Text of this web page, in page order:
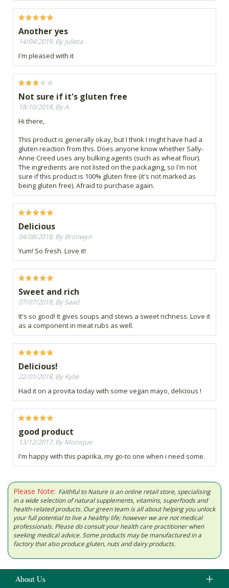
Another yes
14/04/2019, By Julieta
I'm pleased with it
Not sure if it's gluten free
18/10/2018, By A
Hi there,
This product is generally okay, but I think I might have had a
gluten reaction from this. Does anyone know whether Sally-
Anne Creed uses any bulking agents (such as wheat flour).
The ingredients are not listed on the packaging, so I'm not
sure if this product is 100% gluten free (it's not marked as
being gluten free). Afraid to purchase again.
Delicious
04/08/2018, By Bronwyn
Yum! So fresh. Love it!
Sweet and rich
07/07/2018, By Saad
It's so good! It gives soups and stews a sweet richness. Love it
as a component in meat rubs as well.
Delicious!
22/01/2018, By Kylie
Had it on a provita today with some vegan mayo, delicious !
good product
13/12/2017, By Monique
I'm happy with this paprika, my go-to one when i need some.
Please Note: Faithful to Nature is an online retail store, specialising
in a wide selection of natural supplements, vitamins, superfoods and
health-related products. Our green team is all about helping you unlock
your full potential to live a healthy life; however we are not medical
professionals. Please do consult your health care practitioner when
seeking medical advice. Some products may be manufactured in a
factory that also produce gluten, nuts and dairy products.
About Us